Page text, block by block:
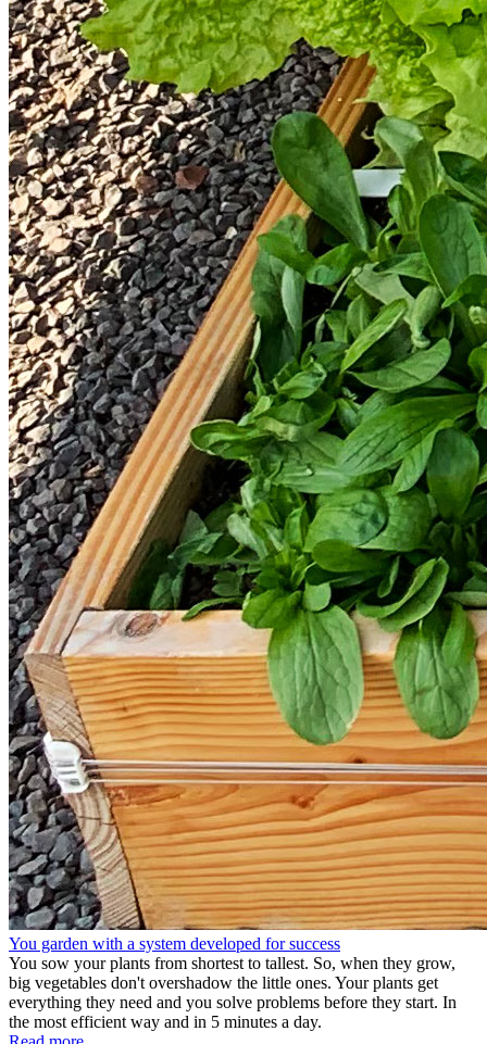
You garden with a system developed for success
You sow your plants from shortest to tallest. So, when they grow,
big vegetables don't overshadow the little ones. Your plants get
everything they need and you solve problems before they start. In
the most efficient way and in 5 minutes a day.